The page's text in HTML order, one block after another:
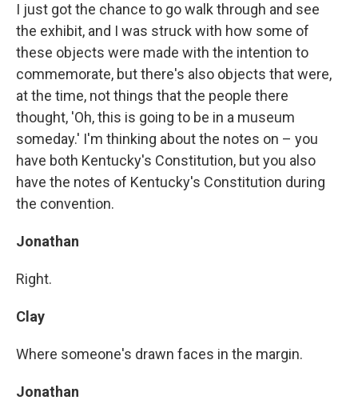
I just got the chance to go walk through and see
the exhibit, and I was struck with how some of
these objects were made with the intention to
commemorate, but there's also objects that were,
at the time, not things that the people there
thought, 'Oh, this is going to be in a museum
someday.' I'm thinking about the notes on – you
have both Kentucky's Constitution, but you also
have the notes of Kentucky's Constitution during
the convention.
Jonathan
Right.
Clay
Where someone's drawn faces in the margin.
Jonathan